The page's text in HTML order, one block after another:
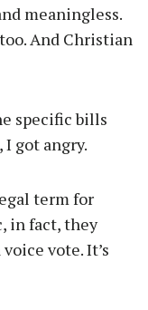
meaningless.
And Christian
specific bills
got angry.
term for
in fact, they
vote. It’s